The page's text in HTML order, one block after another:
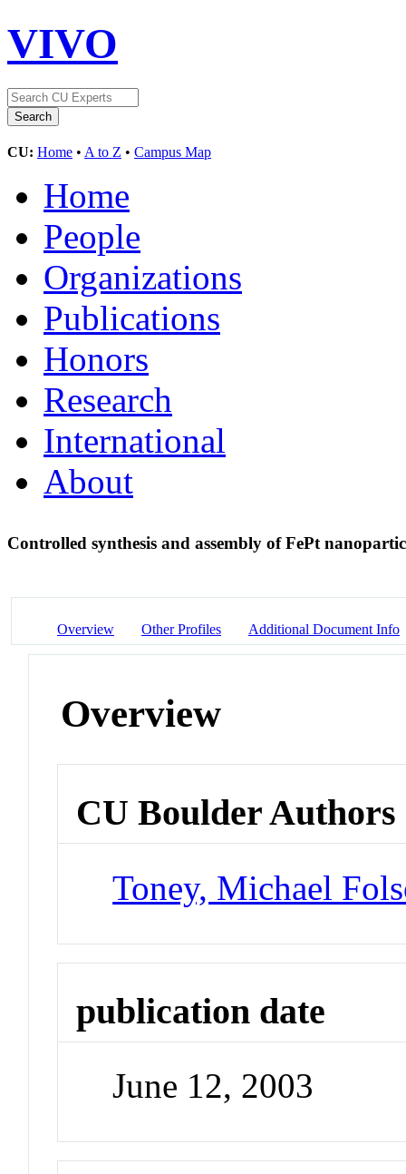
VIVO
CU: Home • A to Z • Campus Map
Home
People
Organizations
Publications
Honors
Research
International
About
Controlled synthesis and assembly of FePt
Overview Other Profiles Additional Document Info
Overview
CU Boulder Authors
Toney, Michael
publication date
June 12, 2003